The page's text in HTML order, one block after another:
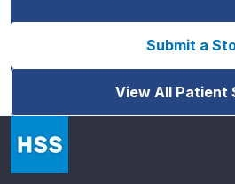
Submit a
View All Patient